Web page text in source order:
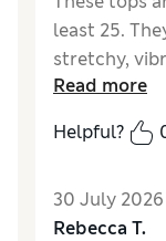
least 25.
stretchy,
penny in my
the new
obsessed, I
Read more
Helpful?
30 July 2026
Rebecca T.